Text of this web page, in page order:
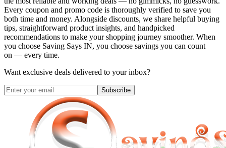
Every coupon and promo code is thoroughly verified to save you
both time and money. Alongside discounts, we share helpful buying
tips, straightforward product insights, and handpicked
recommendations to make your shopping journey smoother. When
you choose Saving Says IN, you choose savings you can count
on — every time.
Want exclusive deals delivered to your inbox?
Subscribe